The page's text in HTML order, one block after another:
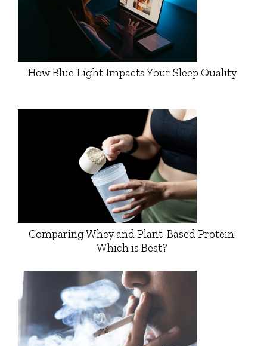
How Blue Light Impacts Your Sleep Quality
Comparing Whey and Plant-Based Protein:
Which is Best?